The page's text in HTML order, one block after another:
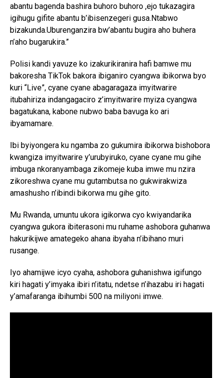
abantu bagenda bashira buhoro buhoro ,ejo tukazagira
igihugu gifite abantu b’ibisenzegeri gusa.Ntabwo
bizakunda.Uburenganzira bw’abantu bugira aho buhera
n’aho bugarukira.”
Polisi kandi yavuze ko izakurikiranira hafi bamwe mu
bakoresha TikTok bakora ibiganiro cyangwa ibikorwa byo
kuri “Live”, cyane cyane abagaragaza imyitwarire
itubahiriza indangagaciro z’imyitwarire myiza cyangwa
bagatukana, kabone nubwo baba bavuga ko ari
ibyamamare.
Ibi byiyongera ku ngamba zo gukumira ibikorwa bishobora
kwangiza imyitwarire y’urubyiruko, cyane cyane mu gihe
imbuga nkoranyambaga zikomeje kuba imwe mu nzira
zikoreshwa cyane mu gutambutsa no gukwirakwiza
amashusho n’ibindi bikorwa mu gihe gito.
Mu Rwanda, umuntu ukora igikorwa cyo kwiyandarika
cyangwa gukora ibiterasoni mu ruhame ashobora guhanwa
hakurikijwe amategeko ahana ibyaha n’ibihano muri
rusange.
Iyo ahamijwe icyo cyaha, ashobora guhanishwa igifungo
kiri hagati y’imyaka ibiri n’itatu, ndetse n’ihazabu iri hagati
y’amafaranga ibihumbi 500 na miliyoni imwe.